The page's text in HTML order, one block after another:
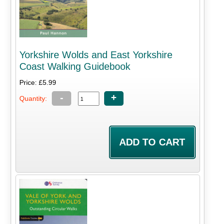
Yorkshire Wolds and East Yorkshire
Coast Walking Guidebook
Price: £5.99
Quantity: - +